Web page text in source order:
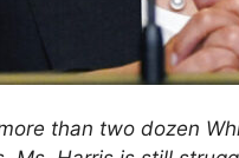
than two dozen